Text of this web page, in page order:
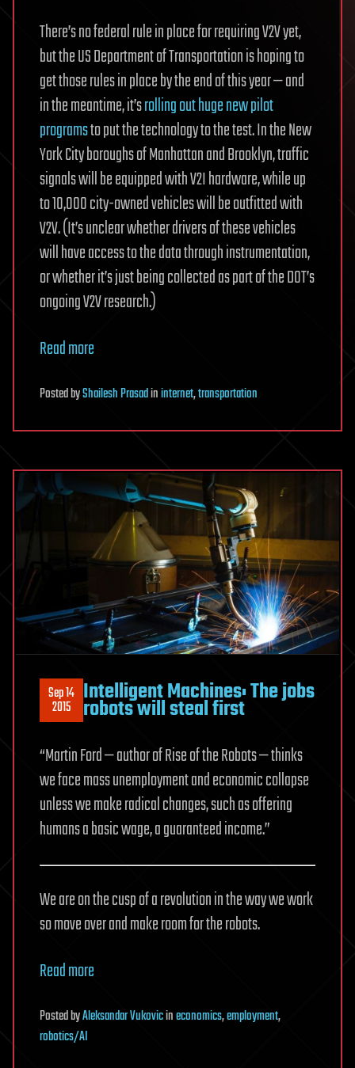
There’s no federal rule in place for requiring V2V yet,
but the US Department of Transportation is hoping to
get those rules in place by the end of this year — and
in the meantime, it’srolling out huge new pilot
programsto put the technology to the test. In the New
York City boroughs of Manhattan and Brooklyn, traffic
signals will be equipped with V2I hardware, while up
to 10,000 city-owned vehicles will be outfitted with
V2V. (It’s unclear whether drivers of these vehicles
will have access to the data through instrumentation,
or whether it’s just being collected as part of the DOT’s
ongoing V2V research.)
Read more
PostedbyShailesh Prasadininternet,transportation
Sep 14
2015 Intelligent Machines: The jobs
robots will steal first
“Martin Ford — author of Rise of the Robots — thinks
we face mass unemployment and economic collapse
unless we make radical changes, such as offering
humans a basic wage, a guaranteed income.”
We are on the cusp of a revolution in the way we work
so move over and make room for the robots.
Read more
PostedbyAleksandar Vukovicineconomics,employment,
robotics/AI